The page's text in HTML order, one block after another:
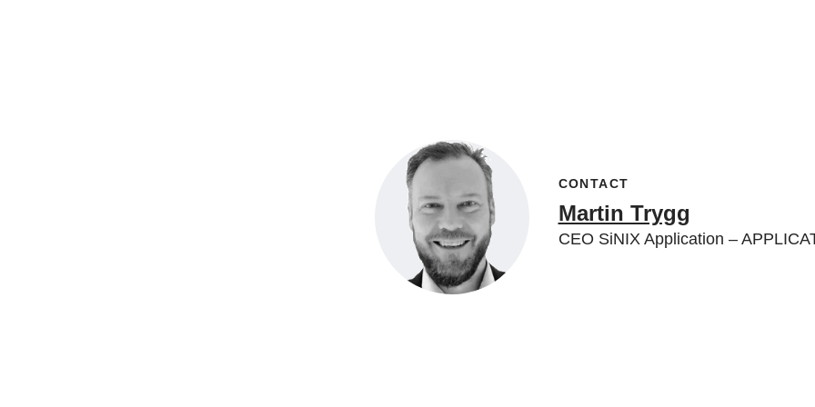
CONTACT
Martin Trygg
CEO SiNIX Application –